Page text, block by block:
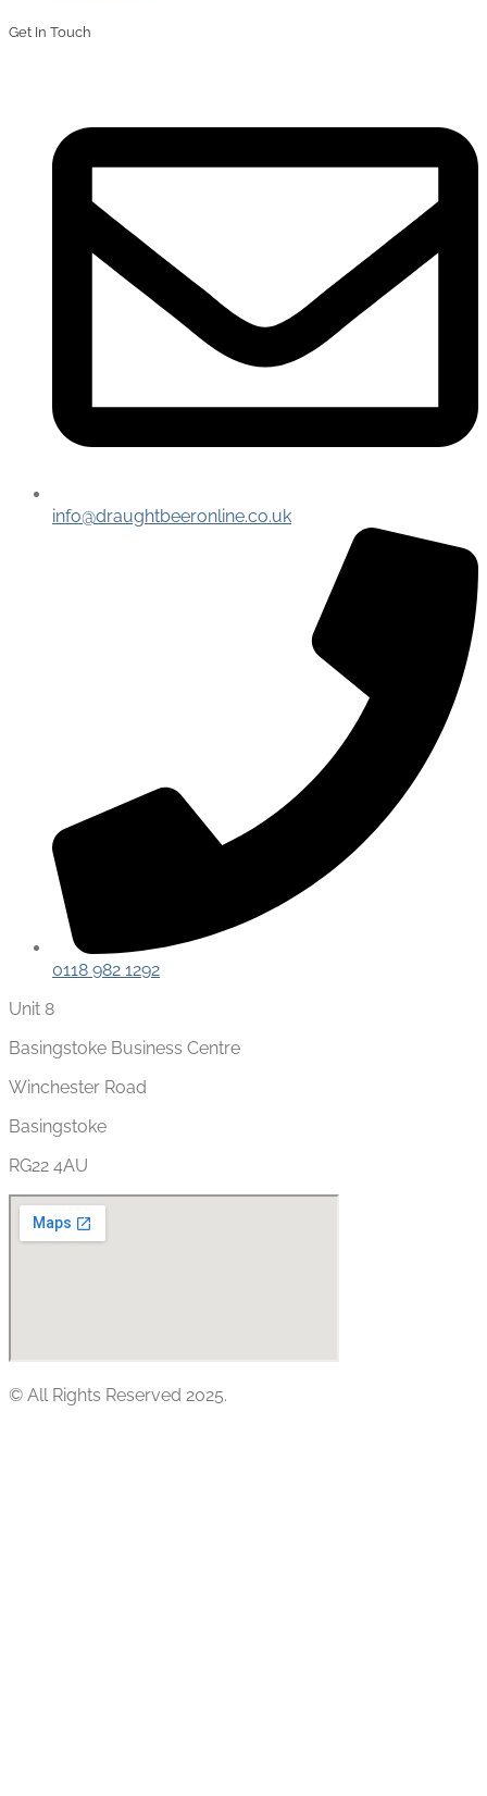
Get In Touch
info@draughtbeeronline.co.uk
0118 982 1292
Unit 8
Basingstoke Business Centre
Winchester Road
Basingstoke
RG22 4AU
© All Rights Reserved 2025.